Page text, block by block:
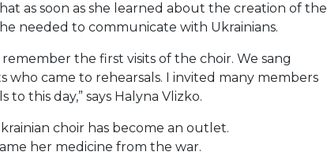
as soon as she learned about the creation of the
needed to communicate with Ukrainians.
the first visits of the choir. We sang
came to rehearsals. I invited many members
this day,” says Halyna Vlizko.
choir has become an outlet.
her medicine from the war.